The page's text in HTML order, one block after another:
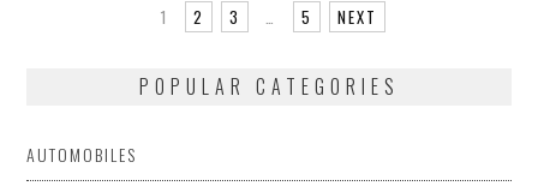
1 2 3 … 5 NEXT
POPULAR CATEGORIES
AUTOMOBILES